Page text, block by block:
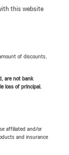
this website
of discounts,
are not bank
loss of principal.
affiliated and/or
and insurance